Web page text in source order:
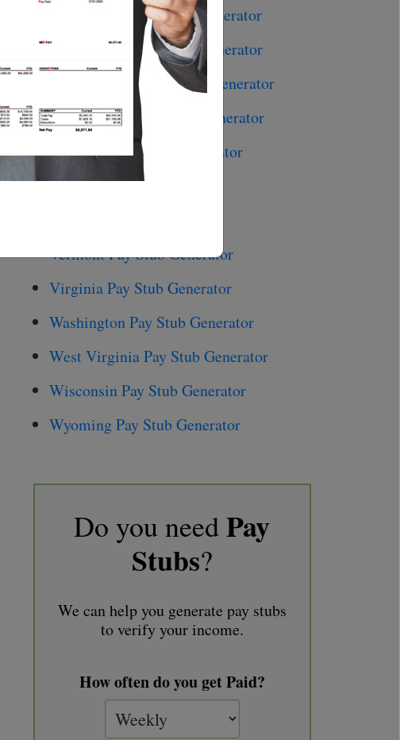
Pennsylvania Pay Stub Generator
Rhode Island Pay Stub Generator
South Carolina Pay Stub Generator
South Dakota Pay Stub Generator
Tennessee Pay Stub Generator
Texas Pay Stub Generator
Vermont Pay Stub Generator
Virginia Pay Stub Generator
Washington Pay Stub Generator
West Virginia Pay Stub Generator
Wisconsin Pay Stub Generator
Wyoming Pay Stub Generator
Do you needPay
Stubs?
We can help you generate pay stubs
to verify your income.
How often do you get Paid?